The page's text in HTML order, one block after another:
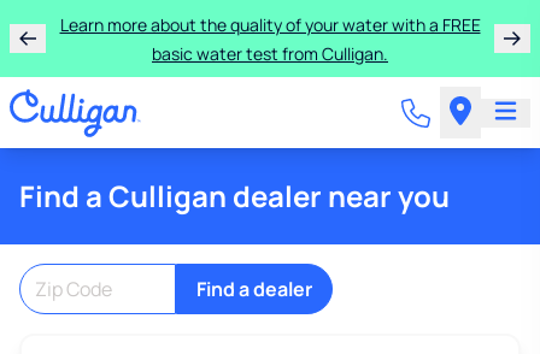
Learn more about the quality of your water with a FREE
basic water test from Culligan.
Find a Culligan dealer near you
Find a dealer